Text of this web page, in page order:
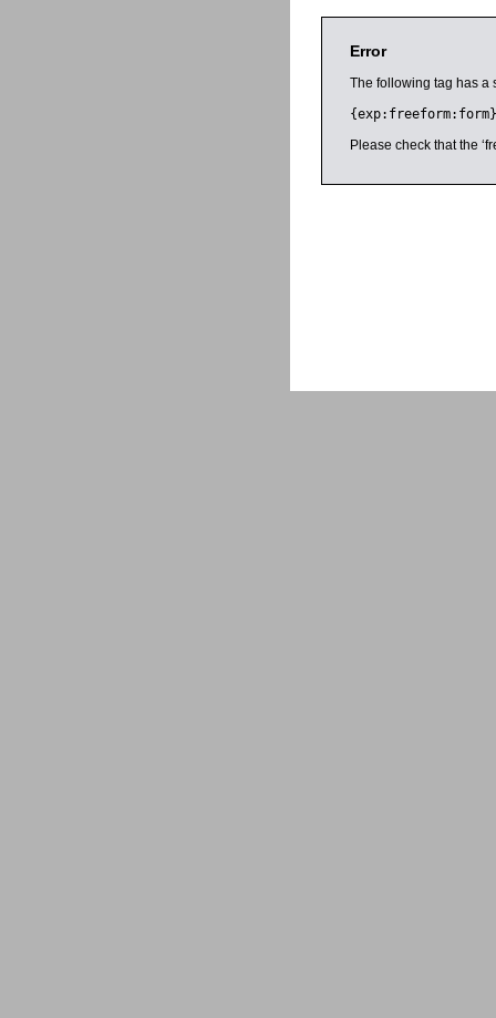
Error
The following tag has a
{exp:freeform:form}
Please check that the